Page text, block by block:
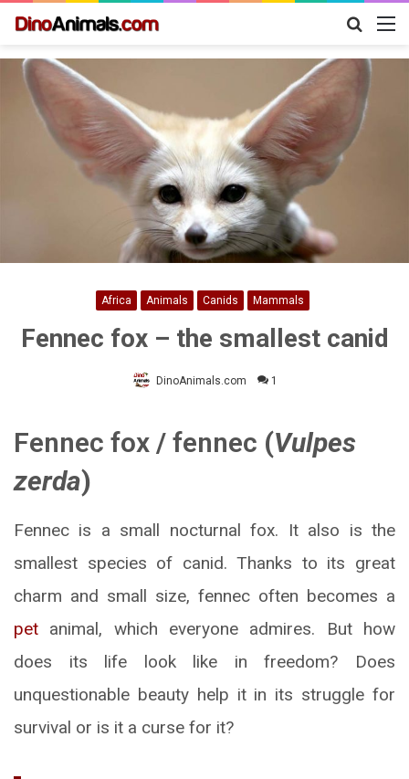
Search
Africa Animals Canids Mammals
Fennec fox – the smallest canid
DinoAnimals.com 1
Fennec fox / fennec (Vulpes
zerda)
Fennec is a small nocturnal fox. It also is the
smallest species of canid. Thanks to its great
charm and small size, fennec often becomes a
pet animal, which everyone admires. But how
does its life look like in freedom? Does
unquestionable beauty help it in its struggle for
survival or is it a curse for it?